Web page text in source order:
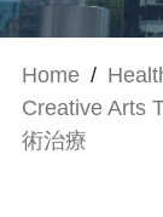
Home /
Creative Arts
術治療